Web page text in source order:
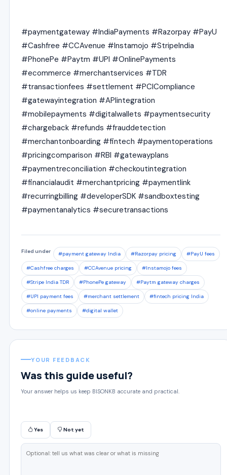
#paymentgateway #IndiaPayments #Razorpay #PayU
#Cashfree #CCAvenue #Instamojo #StripeIndia
#PhonePe #Paytm #UPI #OnlinePayments
#ecommerce #merchantservices #TDR
#transactionfees #settlement #PCICompliance
#gatewayintegration #APIintegration
#mobilepayments #digitalwallets #paymentsecurity
#chargeback #refunds #frauddetection
#merchantonboarding #fintech #paymentoperations
#pricingcomparison #RBI #gatewayplans
#paymentreconciliation #checkoutintegration
#financialaudit #merchantpricing #paymentlink
#recurringbilling #developerSDK #sandboxtesting
#paymentanalytics #securetransactions
Filed under #payment gateway India #Razorpay pricing #PayU fees
#Cashfree charges #CCAvenue pricing #Instamojo fees
#Stripe India TDR #PhonePe gateway #Paytm gateway charges
#UPI payment fees #merchant settlement #fintech pricing India
#online payments #digital wallet
YOUR FEEDBACK
Was this guide useful?
Your answer helps us keep BISONKB accurate and practical.
Yes Not yet